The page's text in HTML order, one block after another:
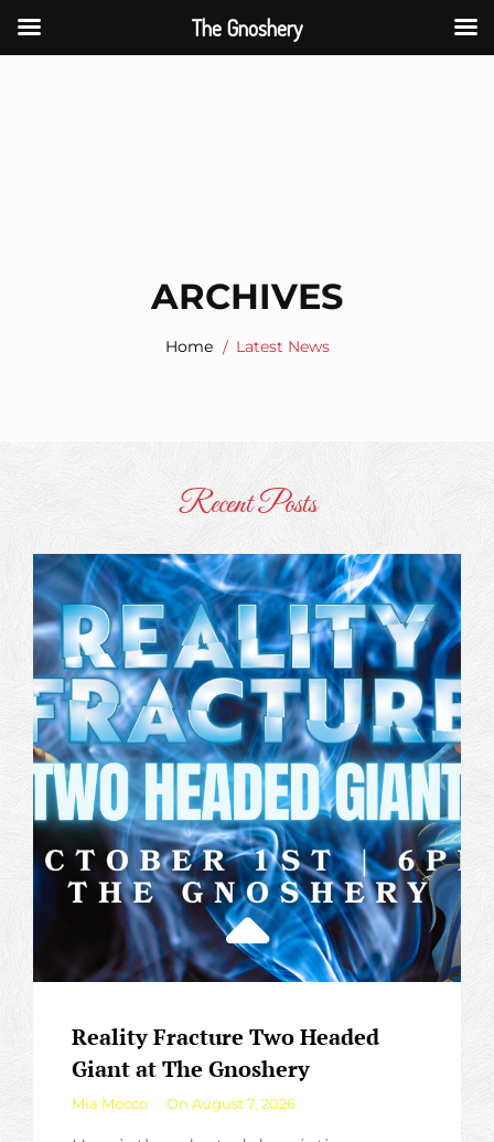
ARCHIVES
Home Latest News
Recent Posts
Latest
News
Reality Fracture Two Headed
Giant at The Gnoshery
By
Mia Mocco On August 7, 2026
The Gnoshery